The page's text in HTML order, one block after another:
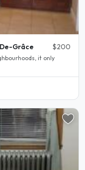
Grâce $200
it only